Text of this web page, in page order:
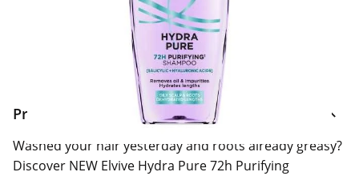
Delivery Options & Info
Product Information
Washed your hair yesterday and roots already greasy?
Discover NEW Elvive Hydra Pure 72h Purifying